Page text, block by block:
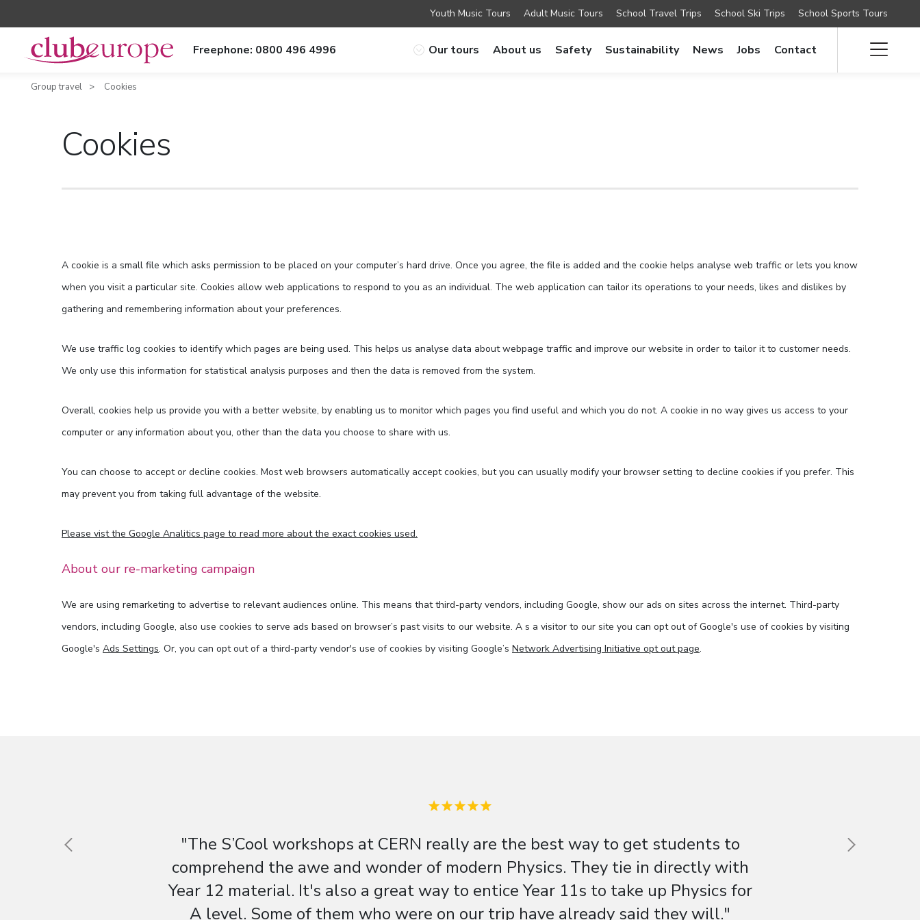
Youth Music Tours Adult Music Tours School Travel Trips School Ski Trips School Sports Tours
Freephone: 0800 496 4996 Our tours About us Safety Sustainability News Jobs Contact
Group travel Cookies
Cookies
A cookie is a small file which asks permission to be placed on your computer’s hard drive. Once you agree, the file is added and the cookie helps analyse web traffic or lets you know
when you visit a particular site. Cookies allow web applications to respond to you as an individual. The web application can tailor its operations to your needs, likes and dislikes by
gathering and remembering information about your preferences.
We use traffic log cookies to identify which pages are being used. This helps us analyse data about webpage traffic and improve our website in order to tailor it to customer needs.
We only use this information for statistical analysis purposes and then the data is removed from the system.
Overall, cookies help us provide you with a better website, by enabling us to monitor which pages you find useful and which you do not. A cookie in no way gives us access to your
computer or any information about you, other than the data you choose to share with us.
You can choose to accept or decline cookies. Most web browsers automatically accept cookies, but you can usually modify your browser setting to decline cookies if you prefer. This
may prevent you from taking full advantage of the website.
Please vist the Google Analitics page to read more about the exact cookies used.
About our re-marketing campaign
We are using remarketing to advertise to relevant audiences online. This means that third-party vendors, including Google, show our ads on sites across the internet. Third-party
vendors, including Google, also use cookies to serve ads based on browser’s past visits to our website. A s a visitor to our site you can opt out of Google's use of cookies by visiting
Google's Ads Settings. Or, you can opt out of a third-party vendor's use of cookies by visiting Google’s Network Advertising Initiative opt out page.
"The S’Cool workshops at CERN really are the best way to get students to
comprehend the awe and wonder of modern Physics. They tie in directly with
Year 12 material. It's also a great way to entice Year 11s to take up Physics for
A level. Some of them who were on our trip have already said they will."